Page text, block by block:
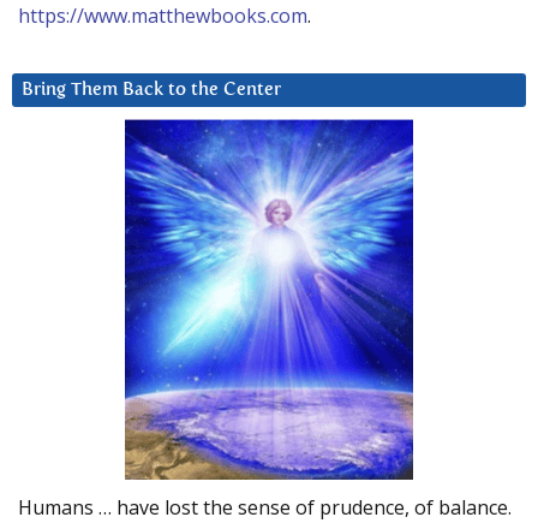
https://www.matthewbooks.com.
Bring Them Back to the Center
Humans … have lost the sense of prudence, of balance.